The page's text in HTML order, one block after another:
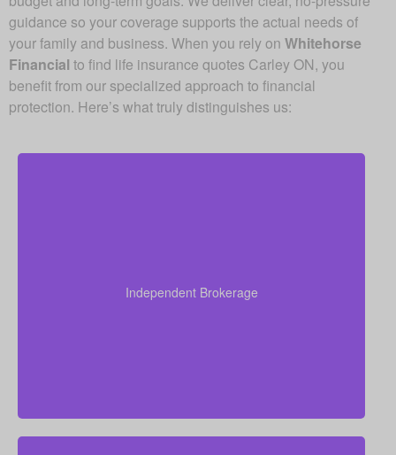
guidance so your coverage supports the actual needs of
your family and business. When you rely on Whitehorse
Financial to find life insurance quotes Carley ON, you
benefit from our specialized approach to financial
protection. Here’s what truly distinguishes us:
Independent Brokerage
companies, aiming to give you the right coverage at